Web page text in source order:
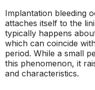
Implantation bleeding
attaches itself to the
typically happens
which can coincide
period. While a small
this phenomenon, it
and characteristics.